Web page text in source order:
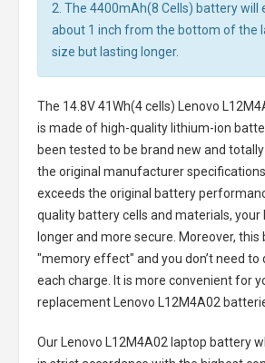
2. The 4400mAh(8 Cells) battery will
about 1 inch from the bottom of the
size but lasting longer.
The 14.8V 41Wh(4 cells) Lenovo
is made of high-quality lithium-ion
been tested to be brand new and
the original manufacturer
exceeds the original battery
quality battery cells and materials, your
longer and more secure. Moreover, this
"memory effect" and you don’t need to
each charge. It is more convenient for
replacement
Lenovo L12M4A02
Our Lenovo L12M4A02 laptop battery